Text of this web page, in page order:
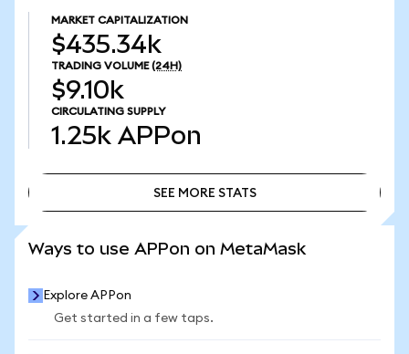
MARKET CAPITALIZATION
$435.34k
TRADING VOLUME (24H)
$9.10k
CIRCULATING SUPPLY
1.25k APPon
SEE MORE STATS
Ways to use APPon on MetaMask
Explore APPon
Get started in a few taps.